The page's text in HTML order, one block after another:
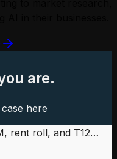
are.
here
rent roll, and T12…